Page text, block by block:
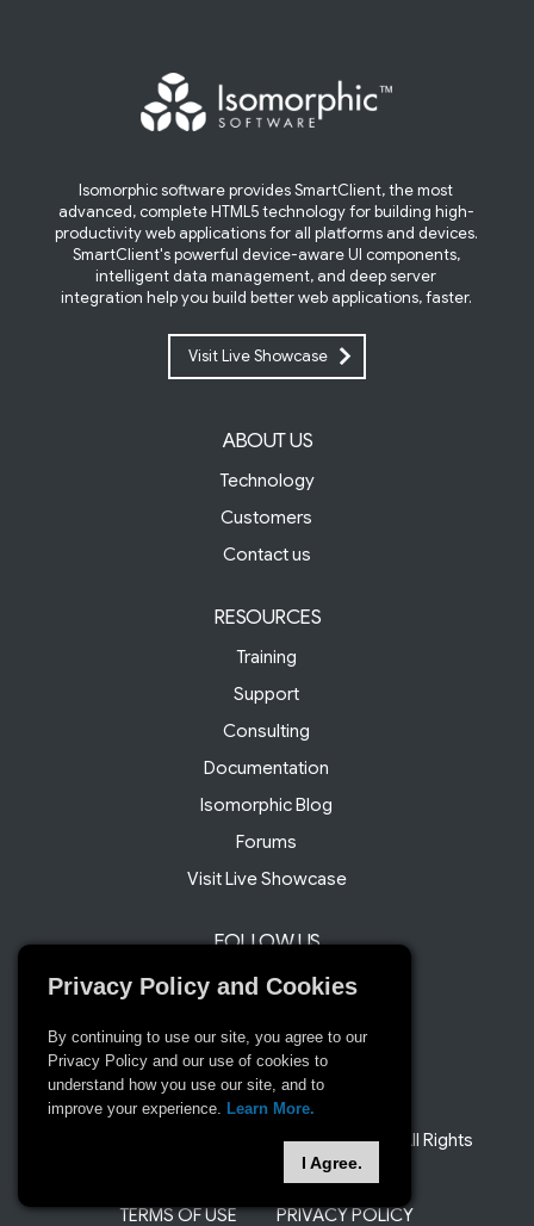
Privacy Policy and Cookies
By continuing to use our site, you agree to our
Privacy Policy and our use of cookies to
understand how you use our site, and to
improve your experience. Learn More.
I Agree.
Isomorphic software provides SmartClient, the most
advanced, complete HTML5 technology for building high-
productivity web applications for all platforms and devices.
SmartClient's powerful device-aware UI components,
intelligent data management, and deep server
integration help you build better web applications, faster.
Visit Live Showcase
ABOUT US
Technology
Customers
Contact us
RESOURCES
Training
Support
Consulting
Documentation
Isomorphic Blog
Forums
Visit Live Showcase
FOLLOW US
Twitter
LinkedIn
© 2008 and beyond Isomorphic Software. All Rights
Reserved
TERMS OF USE PRIVACY POLICY